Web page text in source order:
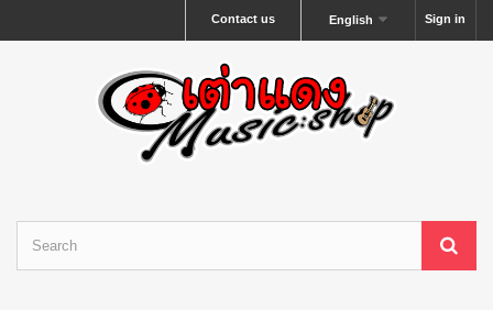
Sign in
English
Contact us